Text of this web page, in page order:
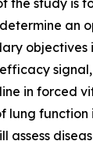
the study is
an
objectives
in forced
lung function
assess